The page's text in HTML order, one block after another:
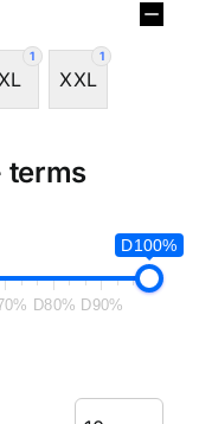
1
XL
1
XXL
terms
D100%
D80% D90%